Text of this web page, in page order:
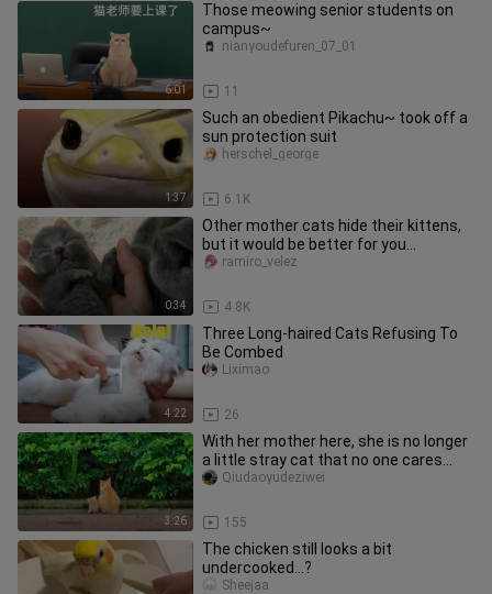
6:01
Those meowing senior students on
campus~
11
nianyoudefuren_07_01
1:37
Such an obedient Pikachu~ took off a
sun protection suit
6.1K
herschel_george
0:34
Other mother cats hide their kittens,
but it would be better for you...
4.8K
ramiro_velez
4:22
Three Long-haired Cats Refusing To
Be Combed
26
Liximao
3:26
With her mother here, she is no longer
a little stray cat that no one cares
about.
155
Qiudaoyudeziwei
The chicken still looks a bit
undercooked…?
Sheejaa